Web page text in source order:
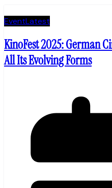
EventLatest
KinoFest 2025: German
All Its Evolving Forms